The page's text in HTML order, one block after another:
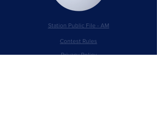
Station Public File - AM
Contest Rules
Privacy Policy